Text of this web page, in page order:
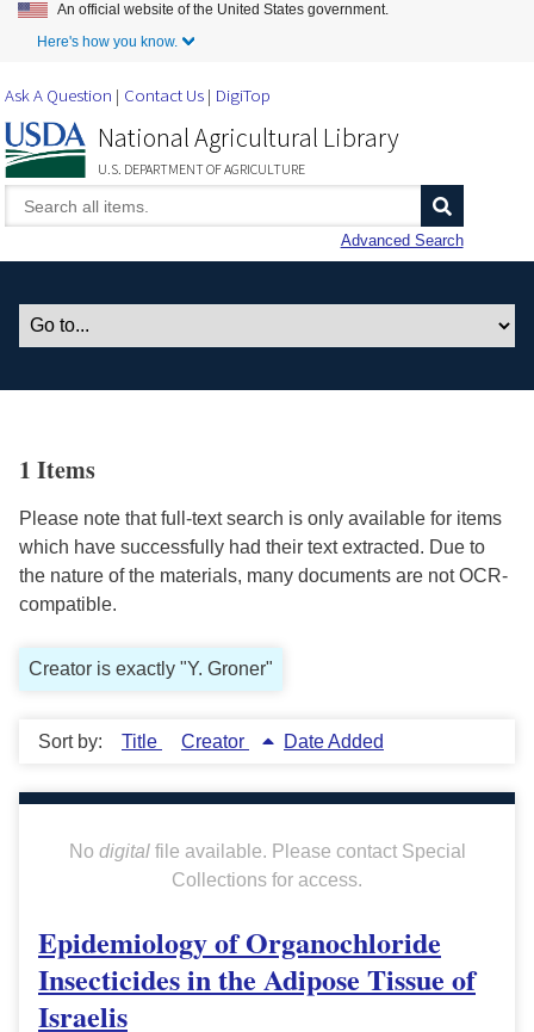
Skip to Main Content
An official website of the United States government.
Here's how you know.
Ask A Question Contact Us DigiTop
National Agricultural Library
U.S. DEPARTMENT OF AGRICULTURE
Advanced Search
1 Items
Please note that full-text search is only available for items
which have successfully had their text extracted. Due to
the nature of the materials, many documents are not OCR-
compatible.
Creator is exactly "Y. Groner"
Sort by: Title Creator Date Added
No digitalfile available. Please contact Special
Collections for access.
Epidemiology of Organochloride
Insecticides in the Adipose Tissue of
Israelis